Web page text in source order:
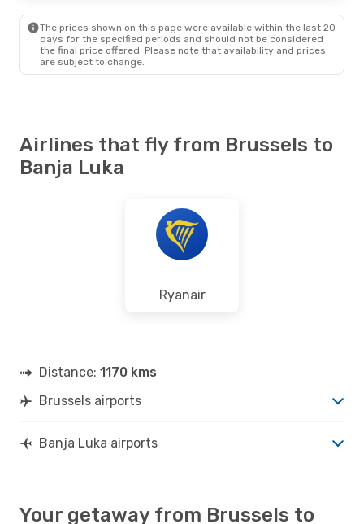
The prices shown on this page were available within the last 20
days for the specified periods and should not be considered
the final price offered. Please note that availability and prices
are subject to change.
Airlines that fly from Brussels to
Banja Luka
Ryanair
Distance: 1170 kms
Brussels airports
Banja Luka airports
Your getaway from Brussels to